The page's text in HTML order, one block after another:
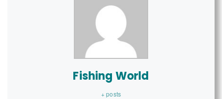
Fishing World
+ posts